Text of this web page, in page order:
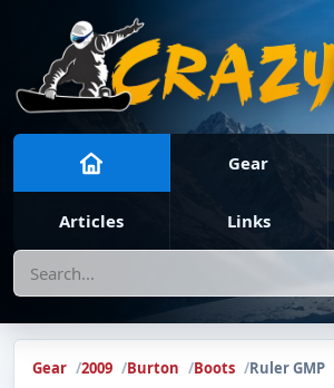
Gear
Articles Links
Search
Gear 2009 Burton Boots Ruler GMP